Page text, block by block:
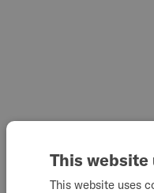
This website
This website uses